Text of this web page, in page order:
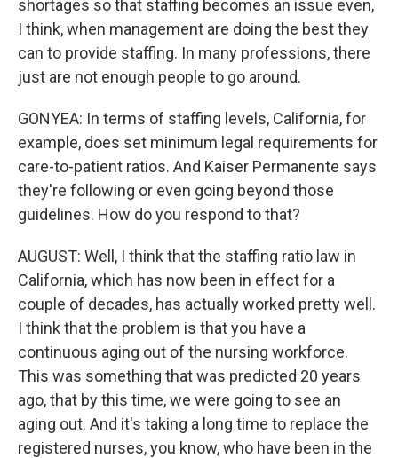
shortages so that staffing becomes an issue even,
I think, when management are doing the best they
can to provide staffing. In many professions, there
just are not enough people to go around.
GONYEA: In terms of staffing levels, California, for
example, does set minimum legal requirements for
care-to-patient ratios. And Kaiser Permanente says
they're following or even going beyond those
guidelines. How do you respond to that?
AUGUST: Well, I think that the staffing ratio law in
California, which has now been in effect for a
couple of decades, has actually worked pretty well.
I think that the problem is that you have a
continuous aging out of the nursing workforce.
This was something that was predicted 20 years
ago, that by this time, we were going to see an
aging out. And it's taking a long time to replace the
registered nurses, you know, who have been in the